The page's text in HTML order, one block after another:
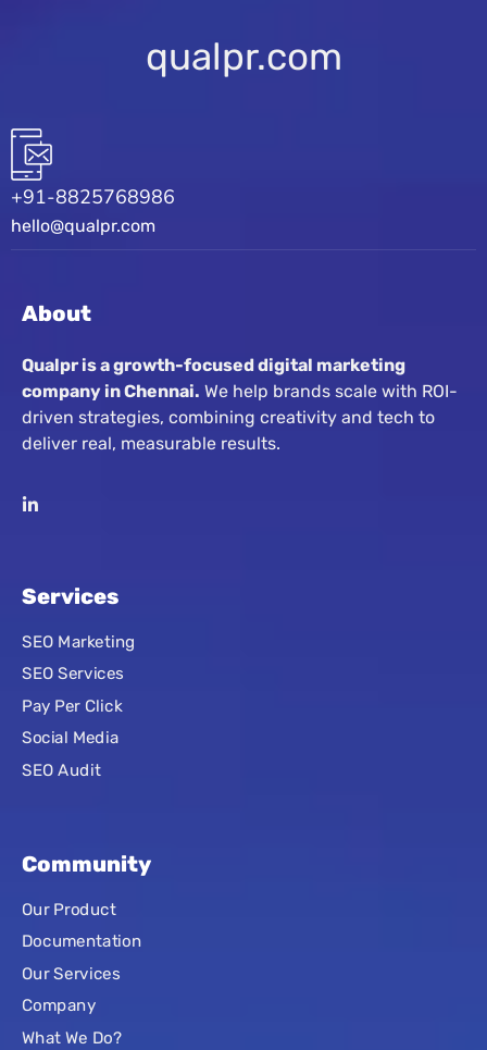
qualpr.com
+91-8825768986
hello@qualpr.com
About
Qualpr is a growth-focused digital marketing
company in Chennai. We help brands scale with ROI-
driven strategies, combining creativity and tech to
deliver real, measurable results.
Services
SEO Marketing
SEO Services
Pay Per Click
Social Media
SEO Audit
Community
Our Product
Documentation
Our Services
Company
What We Do?